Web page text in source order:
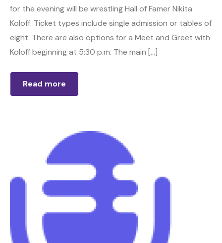
for the evening will be wrestling Hall of Famer Nikita
Koloff. Ticket types include single admission or tables of
eight. There are also options for a Meet and Greet with
Koloff beginning at 5:30 p.m. The main […]
Read more